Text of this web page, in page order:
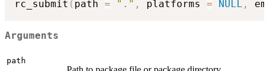
rc_submit ( path = "." , platforms = NULL ,
Arguments
path